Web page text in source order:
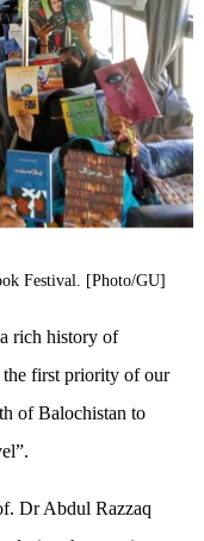
Festival. [Photo/GU]
rich history of
the first priority of our
of Balochistan to
Dr Abdul Razzaq